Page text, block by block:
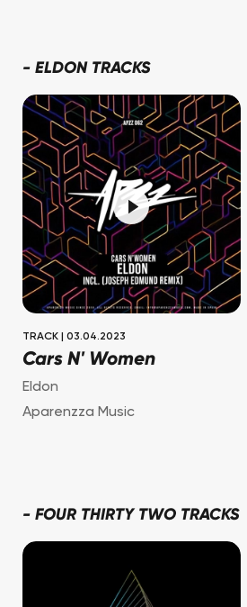
- ELDON TRACKS
TRACK 03.04.2023
Cars N' Women
Eldon
Aparenzza Music
- FOUR THIRTY TWO TRACKS